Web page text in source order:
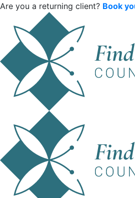
Are you a returning client? Book